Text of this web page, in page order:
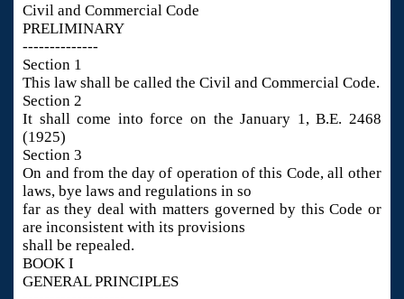
Civil and Commercial Code
PRELIMINARY
--------------
Section 1
This law shall be called the Civil and Commercial Code.
Section 2
It shall come into force on the January 1, B.E. 2468
(1925)
Section 3
On and from the day of operation of this Code, all other
laws, bye laws and regulations in so
far as they deal with matters governed by this Code or
are inconsistent with its provisions
shall be repealed.
BOOK I
GENERAL PRINCIPLES